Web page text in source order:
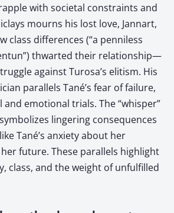
with societal constraints and
mourns his lost love, Jannart,
class differences (“a penniless
thwarted their relationship—
against Turosa’s elitism. His
parallels Tané’s fear of failure,
emotional trials. The “whisper”
lingering consequences
Tané’s anxiety about her
future. These parallels highlight
class, and the weight of unfulfilled